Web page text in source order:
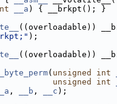
__a ) { __brkpt(); }
((overloadable))
);
((overloadable))
( unsigned int
unsigned int
, __b , __c );